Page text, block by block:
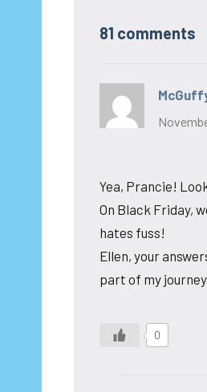
81 comments
Yea, Prancie!
On Black Friday,
hates fuss!
Ellen, your
part of my
0